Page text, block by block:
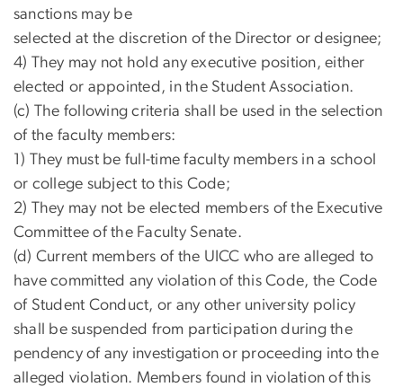
sanctions may be
selected at the discretion of the Director or designee;
4) They may not hold any executive position, either
elected or appointed, in the Student Association.
(c) The following criteria shall be used in the selection
of the faculty members:
1) They must be full-time faculty members in a school
or college subject to this Code;
2) They may not be elected members of the Executive
Committee of the Faculty Senate.
(d) Current members of the UICC who are alleged to
have committed any violation of this Code, the Code
of Student Conduct, or any other university policy
shall be suspended from participation during the
pendency of any investigation or proceeding into the
alleged violation. Members found in violation of this